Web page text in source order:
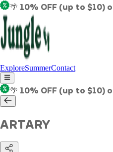
🌴 10% OFF (up to $10)
ExploreSummerContact
🌴 10% OFF (up to $10)
ARTARY